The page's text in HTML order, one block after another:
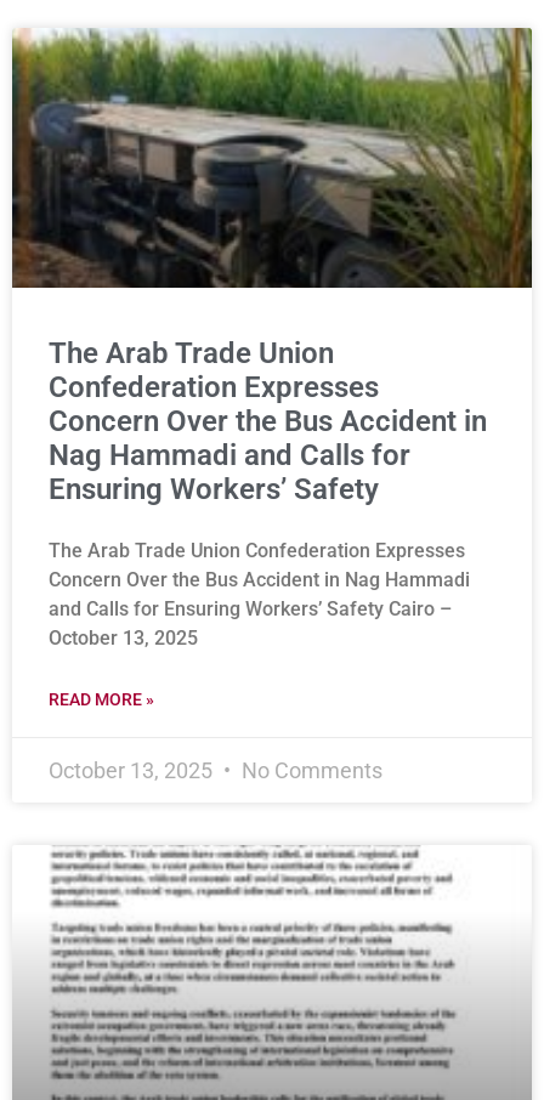
The Arab Trade Union
Confederation Expresses
Concern Over the Bus Accident in
Nag Hammadi and Calls for
Ensuring Workers’ Safety
The Arab Trade Union Confederation Expresses
Concern Over the Bus Accident in Nag Hammadi
and Calls for Ensuring Workers’ Safety Cairo –
October 13, 2025
READ MORE »
October 13, 2025 No Comments